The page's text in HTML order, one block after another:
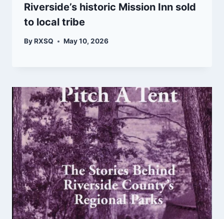
Riverside’s historic Mission Inn sold
to local tribe
ByRXSQ May 10, 2026